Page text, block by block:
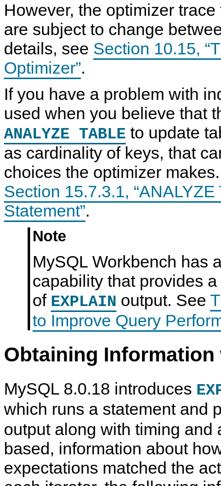
However, the optimizer
are subject to change
details, see Section 10.15,
Optimizer”.
If you have a problem with
used when you believe that
ANALYZE TABLE to update
as cardinality of keys, that
choices the optimizer
Section 15.7.3.1, “ANALYZE
Statement”.
Note
MySQL Workbench has
capability that provides
of EXPLAIN output. See
to Improve Query
Obtaining Information
MySQL 8.0.18 introduces
which runs a statement and
output along with timing and
based, information about
expectations matched the